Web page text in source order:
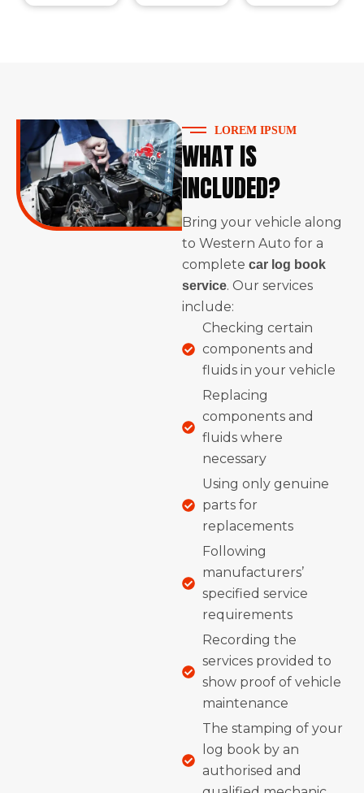
LOREM IPSUM
WHAT IS
INCLUDED?
Bring your vehicle along
to Western Auto for a
complete car log book
service. Our services
include:
Checking certain
components and
fluids in your vehicle
Replacing
components and
fluids where
necessary
Using only genuine
parts for
replacements
Following
manufacturers’
specified service
requirements
Recording the
services provided to
show proof of vehicle
maintenance
The stamping of your
log book by an
authorised and